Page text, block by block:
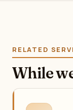
RELATED
While